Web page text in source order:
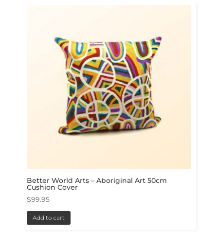
Better World Arts – Aboriginal Art 50cm
Cushion Cover
$99.95
Add to cart